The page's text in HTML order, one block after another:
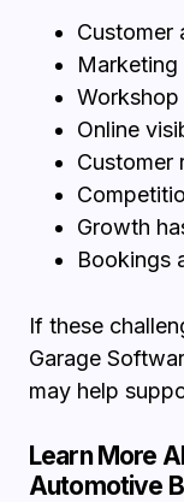
Customer
Marketing
Online
Customer
Growth
Bookings
If these
Garage
may help
Learn More
Automotive